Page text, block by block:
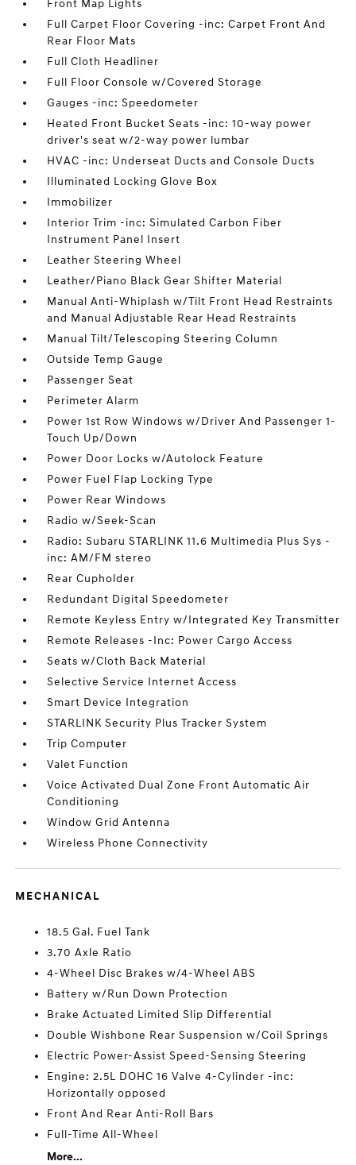
Front Map Lights
Full Carpet Floor Covering -inc: Carpet Front And
Rear Floor Mats
Full Cloth Headliner
Full Floor Console w/Covered Storage
Gauges -inc: Speedometer
Heated Front Bucket Seats -inc: 10-way power
driver's seat w/2-way power lumbar
HVAC -inc: Underseat Ducts and Console Ducts
Illuminated Locking Glove Box
Immobilizer
Interior Trim -inc: Simulated Carbon Fiber
Instrument Panel Insert
Leather Steering Wheel
Leather/Piano Black Gear Shifter Material
Manual Anti-Whiplash w/Tilt Front Head Restraints
and Manual Adjustable Rear Head Restraints
Manual Tilt/Telescoping Steering Column
Outside Temp Gauge
Passenger Seat
Perimeter Alarm
Power 1st Row Windows w/Driver And Passenger 1-
Touch Up/Down
Power Door Locks w/Autolock Feature
Power Fuel Flap Locking Type
Power Rear Windows
Radio w/Seek-Scan
Radio: Subaru STARLINK 11.6 Multimedia Plus Sys -
inc: AM/FM stereo
Rear Cupholder
Redundant Digital Speedometer
Remote Keyless Entry w/Integrated Key Transmitter
Remote Releases -Inc: Power Cargo Access
Seats w/Cloth Back Material
Selective Service Internet Access
Smart Device Integration
STARLINK Security Plus Tracker System
Trip Computer
Valet Function
Voice Activated Dual Zone Front Automatic Air
Conditioning
Window Grid Antenna
Wireless Phone Connectivity
MECHANICAL
18.5 Gal. Fuel Tank
3.70 Axle Ratio
4-Wheel Disc Brakes w/4-Wheel ABS
Battery w/Run Down Protection
Brake Actuated Limited Slip Differential
Double Wishbone Rear Suspension w/Coil Springs
Electric Power-Assist Speed-Sensing Steering
Engine: 2.5L DOHC 16 Valve 4-Cylinder -inc:
Horizontally opposed
Front And Rear Anti-Roll Bars
Full-Time All-Wheel
More...